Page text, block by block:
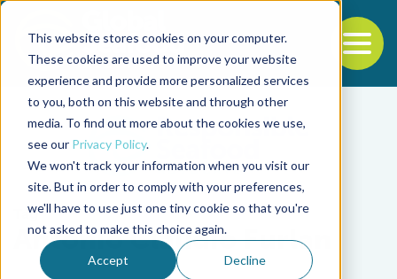
This website stores cookies on your computer.
These cookies are used to improve your website
experience and provide more personalized services
to you, both on this website and through other
media. To find out more about the cookies we use,
see our Privacy Policy.
We won't track your information when you visit our
site. But in order to comply with your preferences,
we'll have to use just one tiny cookie so that you're
not asked to make this choice again.
Accept Decline
Back to the start of the nav
Jump to the end of the navigation
Tag
Antônio Cláudio Furlan